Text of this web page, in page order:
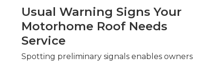
Usual Warning Signs Your
Motorhome Roof Needs
Service
Spotting preliminary signals enables owners